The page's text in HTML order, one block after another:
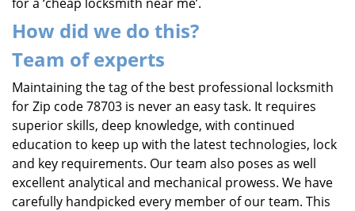
How did we do this?
Team of experts
Maintaining the tag of the best professional locksmith
for Zip code 78703 is never an easy task. It requires
superior skills, deep knowledge, with continued
education to keep up with the latest technologies, lock
and key requirements. Our team also poses as well
excellent analytical and mechanical prowess. We have
carefully handpicked every member of our team. This